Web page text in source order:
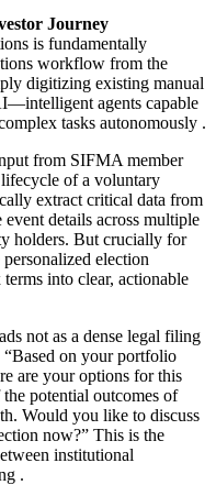
Journey
is fundamentally
workflow from the
digitizing existing manual
agents capable
tasks autonomously .
from SIFMA member
of a voluntary
extract critical data from
details across multiple
holders. But crucially for
election
into clear, actionable
not as a dense legal filing
“Based on your portfolio
are your options for this
potential outcomes of
Would you like to discuss
now?” This is the
institutional
.